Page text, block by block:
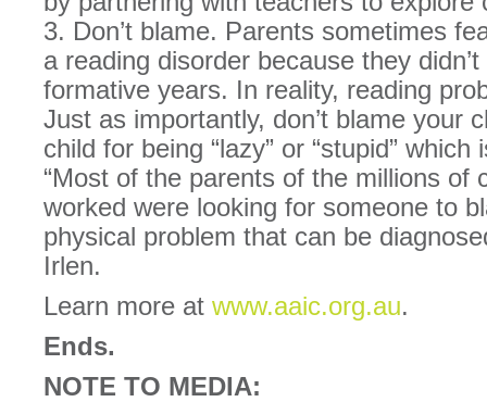
3. Don’t blame. Parents sometimes
a reading disorder because they
formative years. In reality, reading
Just as importantly, don’t blame your
child for being “lazy” or “stupid”
“Most of the parents of the millions of
worked were looking for someone to
physical problem that can be
Irlen.
Learn more at www.aaic.org.au.
Ends.
NOTE TO MEDIA: